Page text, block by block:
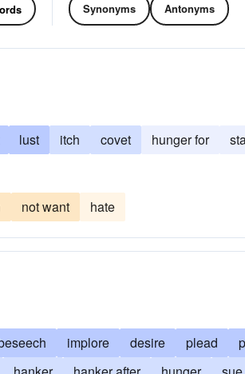
Synonyms Antonyms
lust itch covet hunger for
not want hate
implore desire plead